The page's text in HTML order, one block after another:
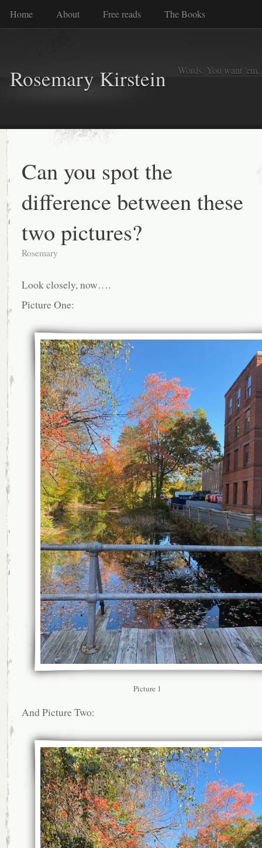
Home About Free reads The Books
Rosemary Kirstein Words. You want
Can you spot the
difference between these
two pictures?
Rosemary
Look closely, now….
Picture One:
Picture 1
And Picture Two: